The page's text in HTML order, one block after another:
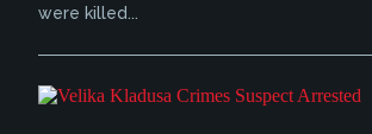
were killed...